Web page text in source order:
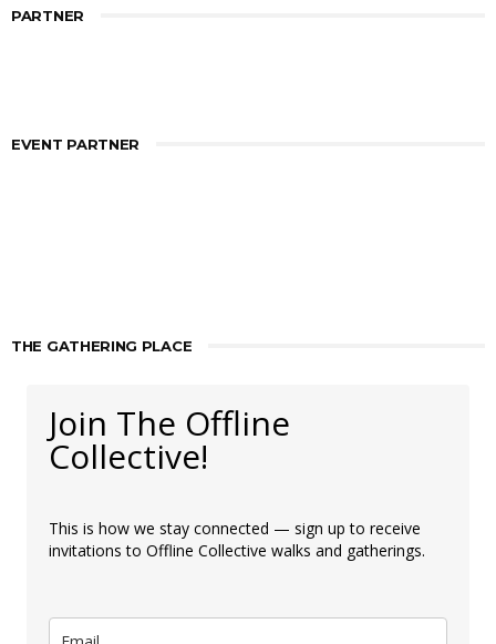
PARTNER
EVENT PARTNER
THE GATHERING PLACE
Join The Offline
Collective!
This is how we stay connected — sign up to receive
invitations to Offline Collective walks and gatherings.